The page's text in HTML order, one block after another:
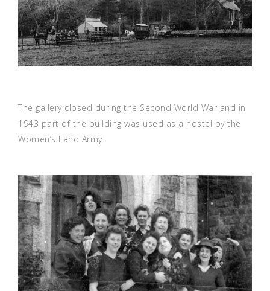
The gallery closed during the Second World War and in
1943 part of the building was used as a hostel by the
Women’s Land Army.